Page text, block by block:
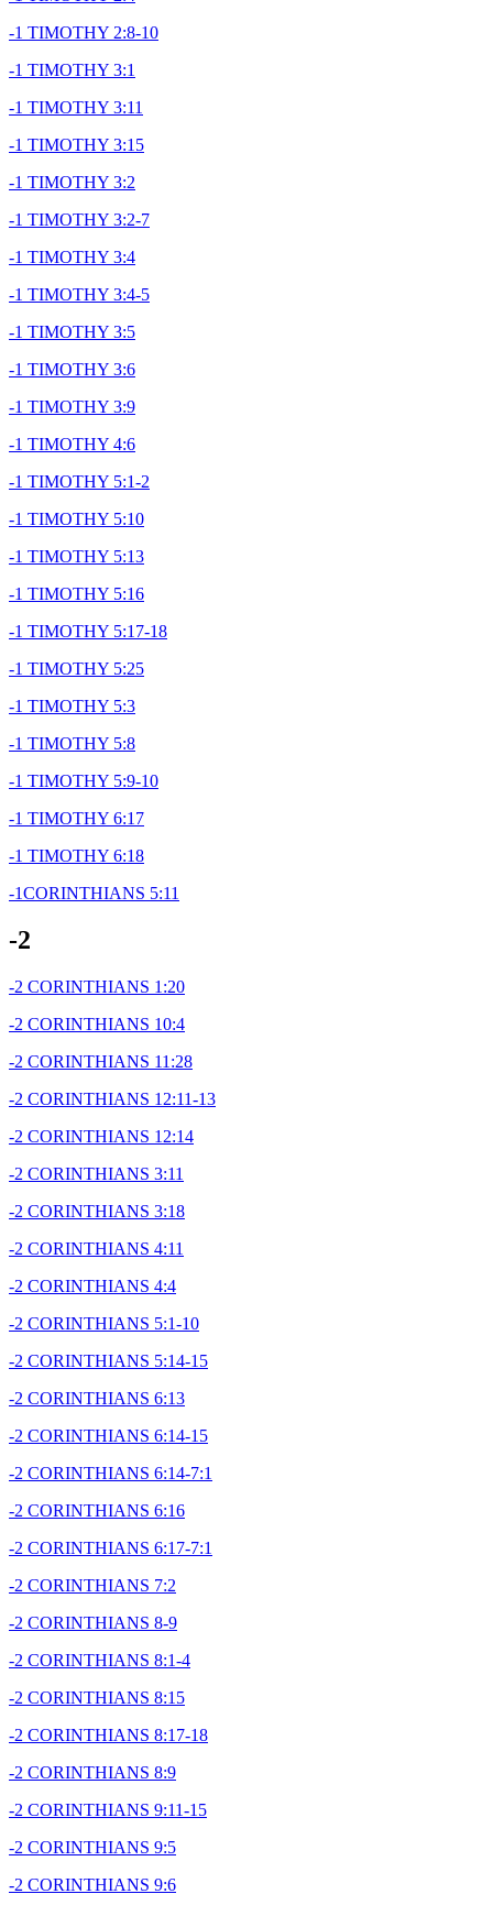
-1 TIMOTHY 2:8-10
-1 TIMOTHY 3:1
-1 TIMOTHY 3:11
-1 TIMOTHY 3:15
-1 TIMOTHY 3:2
-1 TIMOTHY 3:2-7
-1 TIMOTHY 3:4
-1 TIMOTHY 3:4-5
-1 TIMOTHY 3:5
-1 TIMOTHY 3:6
-1 TIMOTHY 3:9
-1 TIMOTHY 4:6
-1 TIMOTHY 5:1-2
-1 TIMOTHY 5:10
-1 TIMOTHY 5:13
-1 TIMOTHY 5:16
-1 TIMOTHY 5:17-18
-1 TIMOTHY 5:25
-1 TIMOTHY 5:3
-1 TIMOTHY 5:8
-1 TIMOTHY 5:9-10
-1 TIMOTHY 6:17
-1 TIMOTHY 6:18
-1CORINTHIANS 5:11
-2
-2 CORINTHIANS 1:20
-2 CORINTHIANS 10:4
-2 CORINTHIANS 11:28
-2 CORINTHIANS 12:11-13
-2 CORINTHIANS 12:14
-2 CORINTHIANS 3:11
-2 CORINTHIANS 3:18
-2 CORINTHIANS 4:11
-2 CORINTHIANS 4:4
-2 CORINTHIANS 5:1-10
-2 CORINTHIANS 5:14-15
-2 CORINTHIANS 6:13
-2 CORINTHIANS 6:14-15
-2 CORINTHIANS 6:14-7:1
-2 CORINTHIANS 6:16
-2 CORINTHIANS 6:17-7:1
-2 CORINTHIANS 7:2
-2 CORINTHIANS 8-9
-2 CORINTHIANS 8:1-4
-2 CORINTHIANS 8:15
-2 CORINTHIANS 8:17-18
-2 CORINTHIANS 8:9
-2 CORINTHIANS 9:11-15
-2 CORINTHIANS 9:5
-2 CORINTHIANS 9:6